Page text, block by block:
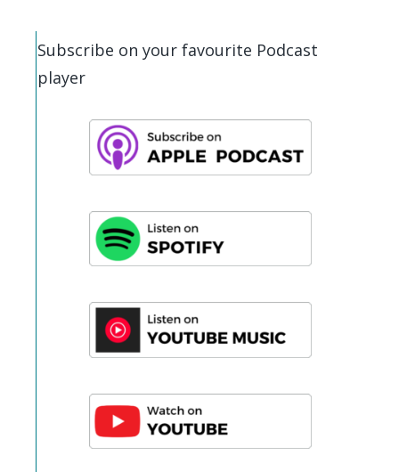
Subscribe on your favourite Podcast
player